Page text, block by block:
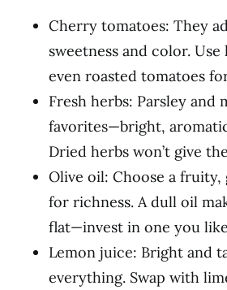
Cherry tomatoes: They
sweetness and color.
even roasted tomatoes
Fresh herbs: Parsley and
favorites—bright,
Dried herbs won’t give
Olive oil: Choose a
for richness. A dull oil
flat—invest in one you
Lemon juice: Bright and
everything. Swap with